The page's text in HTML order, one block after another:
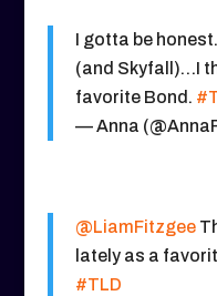
I gotta be
(and Skyfall)…I
favorite Bond.
— Anna
@LiamFitzgee
lately as a
#TLD